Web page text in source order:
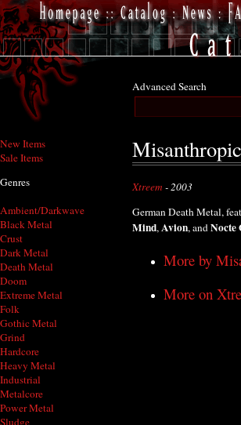
New Items
Sale Items
Genres
Ambient/Darkwave
Black Metal
Crust
Dark Metal
Death Metal
Doom
Extreme Metal
Folk
Gothic Metal
Grind
Hardcore
Heavy Metal
Industrial
Metalcore
Power Metal
Sludge
Advanced Search
Xtreem - 2003
German Death Metal,
Mind,Avion, andNocte
More by
More on